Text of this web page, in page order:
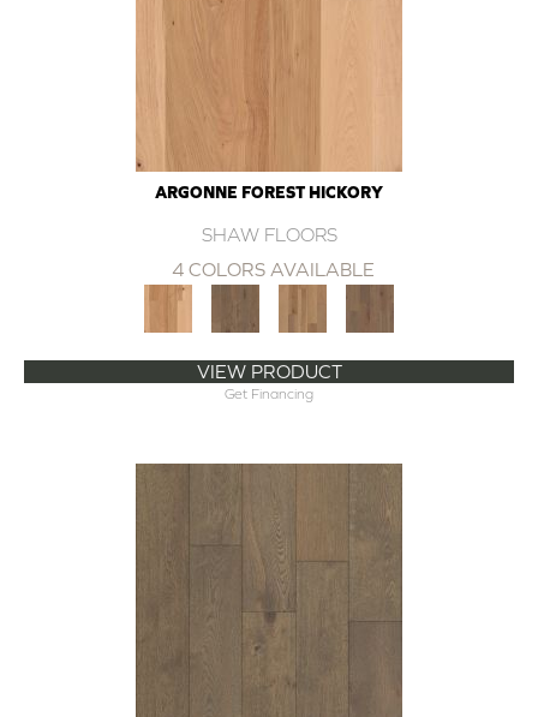
ARGONNE FOREST HICKORY
SHAW FLOORS
4 COLORS AVAILABLE
VIEW PRODUCT
Get Financing